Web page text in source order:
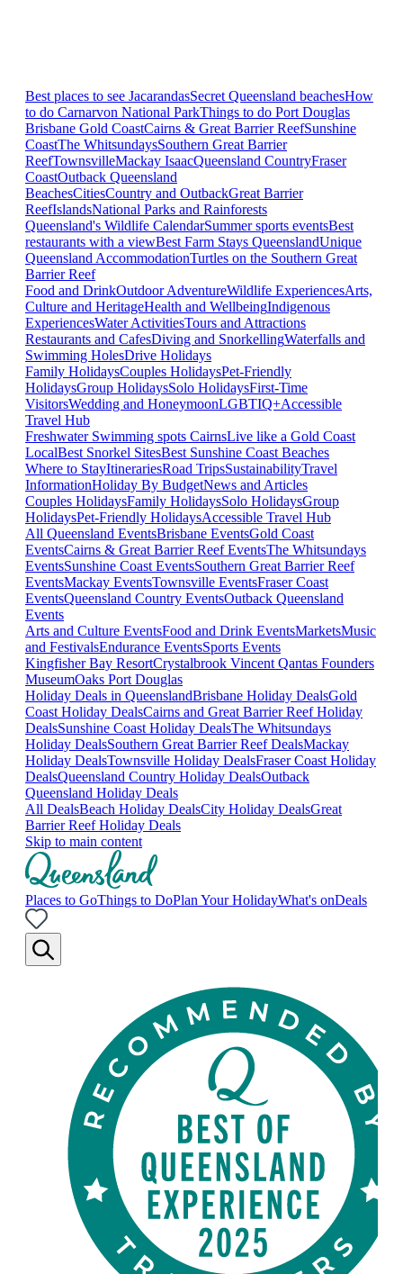
Best places to see JacarandasSecret Queensland beachesHow
to do Carnarvon National ParkThings to do Port Douglas
Brisbane Gold CoastCairns & Great Barrier ReefSunshine
CoastThe WhitsundaysSouthern Great Barrier
ReefTownsvilleMackay IsaacQueensland CountryFraser
CoastOutback Queensland
BeachesCitiesCountry and OutbackGreat Barrier
ReefIslandsNational Parks and Rainforests
Queensland's Wildlife CalendarSummer sports eventsBest
restaurants with a viewBest Farm Stays QueenslandUnique
Queensland AccommodationTurtles on the Southern Great
Barrier Reef
Food and DrinkOutdoor AdventureWildlife ExperiencesArts,
Culture and HeritageHealth and WellbeingIndigenous
ExperiencesWater ActivitiesTours and Attractions
Restaurants and CafesDiving and SnorkellingWaterfalls and
Swimming HolesDrive Holidays
Family HolidaysCouples HolidaysPet-Friendly
HolidaysGroup HolidaysSolo HolidaysFirst-Time
VisitorsWedding and HoneymoonLGBTIQ+Accessible
Travel Hub
Freshwater Swimming spots CairnsLive like a Gold Coast
LocalBest Snorkel SitesBest Sunshine Coast Beaches
Where to StayItinerariesRoad TripsSustainabilityTravel
InformationHoliday By BudgetNews and Articles
Couples HolidaysFamily HolidaysSolo HolidaysGroup
HolidaysPet-Friendly HolidaysAccessible Travel Hub
All Queensland EventsBrisbane EventsGold Coast
EventsCairns & Great Barrier Reef EventsThe Whitsundays
EventsSunshine Coast EventsSouthern Great Barrier Reef
EventsMackay EventsTownsville EventsFraser Coast
EventsQueensland Country EventsOutback Queensland
Events
Arts and Culture EventsFood and Drink EventsMarketsMusic
and FestivalsEndurance EventsSports Events
Kingfisher Bay ResortCrystalbrook Vincent Qantas Founders
MuseumOaks Port Douglas
Holiday Deals in QueenslandBrisbane Holiday DealsGold
Coast Holiday DealsCairns and Great Barrier Reef Holiday
DealsSunshine Coast Holiday DealsThe Whitsundays
Holiday DealsSouthern Great Barrier Reef DealsMackay
Holiday DealsTownsville Holiday DealsFraser Coast Holiday
DealsQueensland Country Holiday DealsOutback
Queensland Holiday Deals
All DealsBeach Holiday DealsCity Holiday DealsGreat
Barrier Reef Holiday Deals
Skip to main content
Places to GoThings to DoPlan Your HolidayWhat's onDeals